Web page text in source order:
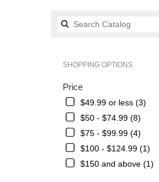
SHOPPING OPTIONS
Price
$49.99 or less (3)
$50 - $74.99 (8)
$75 - $99.99 (4)
$100 - $124.99 (1)
$150 and above (1)